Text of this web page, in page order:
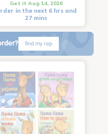
Get it Aug 14, 2026
in the next 6 hrs and
27 mins
find my rep